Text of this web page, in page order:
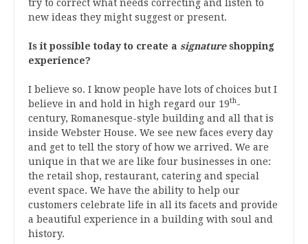
try to correct what needs correcting and listen to
new ideas they might suggest or present.
Is it possible today to create a signatureshopping
experience?
I believe so. I know people have lots of choices but I
believe in and hold in high regard our 19th-
century, Romanesque-style building and all that is
inside Webster House. We see new faces every day
and get to tell the story of how we arrived. We are
unique in that we are like four businesses in one:
the retail shop, restaurant, catering and special
event space. We have the ability to help our
customers celebrate life in all its facets and provide
a beautiful experience in a building with soul and
history.